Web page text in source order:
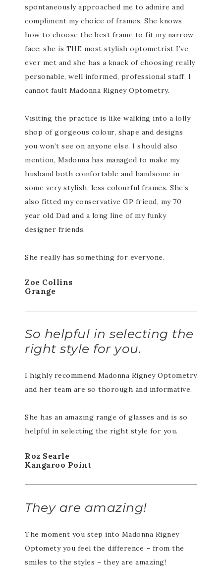
spontaneously approached me to admire and
compliment my choice of frames. She knows
how to choose the best frame to fit my narrow
face; she is THE most stylish optometrist I’ve
ever met and she has a knack of choosing really
personable, well informed, professional staff. I
cannot fault Madonna Rigney Optometry.
Visiting the practice is like walking into a lolly
shop of gorgeous colour, shape and designs
you won’t see on anyone else. I should also
mention, Madonna has managed to make my
husband both comfortable and handsome in
some very stylish, less colourful frames. She’s
also fitted my conservative GP friend, my 70
year old Dad and a long line of my funky
designer friends.
She really has something for everyone.
Zoe Collins
Grange
So helpful in selecting the
right style for you.
I highly recommend Madonna Rigney Optometry
and her team are so thorough and informative.
She has an amazing range of glasses and is so
helpful in selecting the right style for you.
Roz Searle
Kangaroo Point
They are amazing!
The moment you step into Madonna Rigney
Optomety you feel the difference – from the
smiles to the styles – they are amazing!